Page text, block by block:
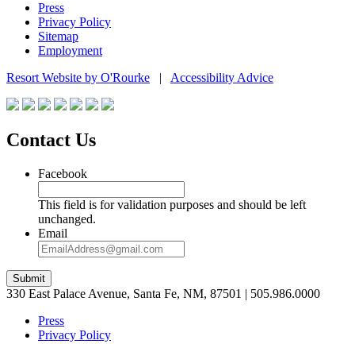
Press
Privacy Policy
Sitemap
Employment
Resort Website by O'Rourke | Accessibility Advice
Contact Us
Facebook
This field is for validation purposes and should be left
unchanged.
Email
Submit
330 East Palace Avenue, Santa Fe, NM, 87501 | 505.986.0000
Press
Privacy Policy